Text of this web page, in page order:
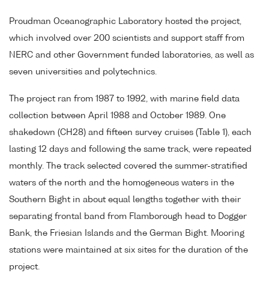
Proudman Oceanographic Laboratory hosted the project,
which involved over 200 scientists and support staff from
NERC and other Government funded laboratories, as well as
seven universities and polytechnics.
The project ran from 1987 to 1992, with marine field data
collection between April 1988 and October 1989. One
shakedown (CH28) and fifteen survey cruises (Table 1), each
lasting 12 days and following the same track, were repeated
monthly. The track selected covered the summer-stratified
waters of the north and the homogeneous waters in the
Southern Bight in about equal lengths together with their
separating frontal band from Flamborough head to Dogger
Bank, the Friesian Islands and the German Bight. Mooring
stations were maintained at six sites for the duration of the
project.